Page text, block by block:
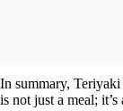
In summary,
is not just a meal;